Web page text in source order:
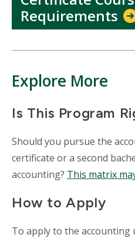
Requirements
Explore More
Is This Program
Should you pursue the
certificate or a second
accounting? This matrix
How to Apply
To apply to the